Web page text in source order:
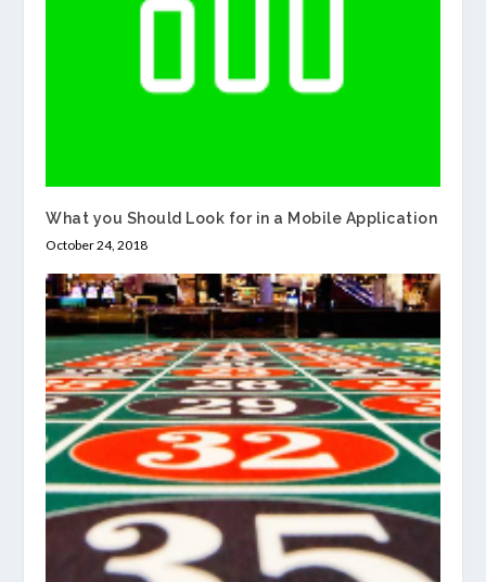
What you Should Look for in a Mobile Application
October 24, 2018